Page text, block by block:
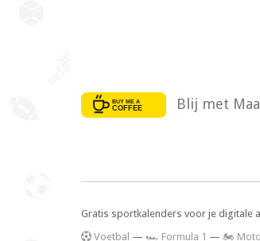
Blij met
Gratis sportkalenders voor je digitale
Voetbal — 🏎️ Formula 1 — 🏍